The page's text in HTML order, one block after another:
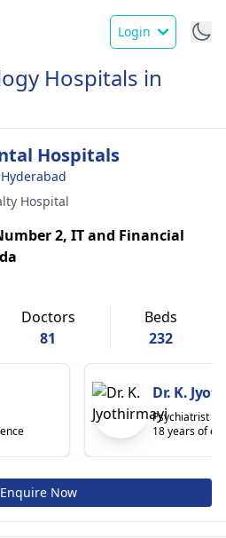
Login
Hospitals in
Hospitals
Hospital
2, IT and Financial
Doctors
81
Beds
232
Dr. K.
Psychiatrist
18 years of
Enquire Now